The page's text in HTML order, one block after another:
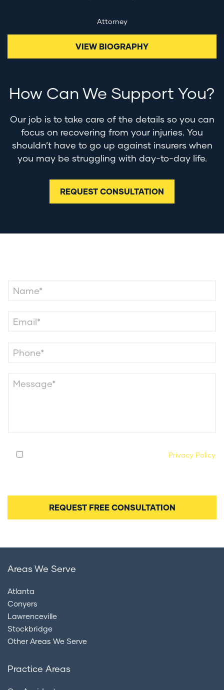
Attorney
VIEW BIOGRAPHY
How Can We Support You?
Our job is to take care of the details so you can
focus on recovering from your injuries. You
shouldn’t have to go up against insurers when
you may be struggling with day-to-day life.
REQUEST CONSULTATION
Privacy Policy
Areas We Serve
Atlanta
Conyers
Lawrenceville
Stockbridge
Other Areas We Serve
Practice Areas